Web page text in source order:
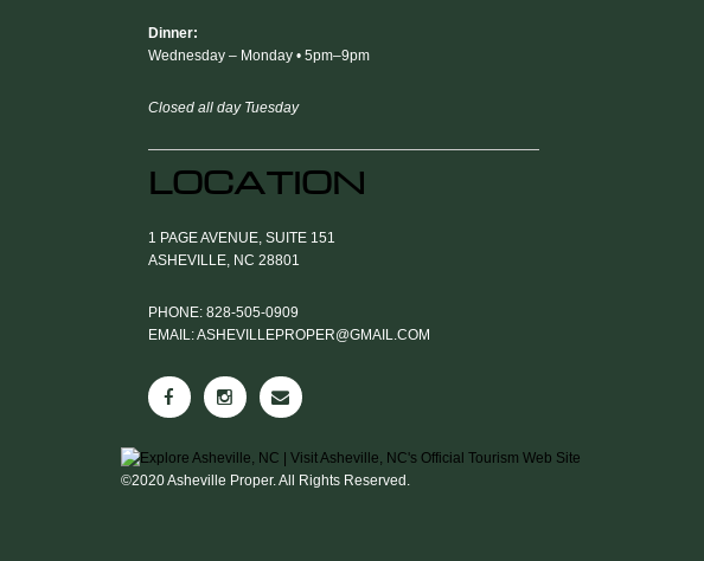
Dinner:
Wednesday – Monday • 5pm–9pm
Closed all day Tuesday
LOCATION
1 PAGE AVENUE, SUITE 151
ASHEVILLE, NC 28801
PHONE: 828-505-0909
EMAIL: ASHEVILLEPROPER@GMAIL.COM
©2020 Asheville Proper. All Rights Reserved.